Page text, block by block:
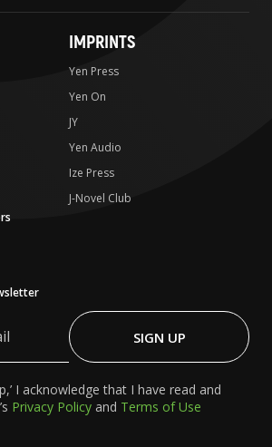
IMPRINTS
Yen Press
Yen On
JY
Yen Audio
Ize Press
J-Novel Club
SIGN UP
I acknowledge that I have read and
Privacy Policy and Terms of Use